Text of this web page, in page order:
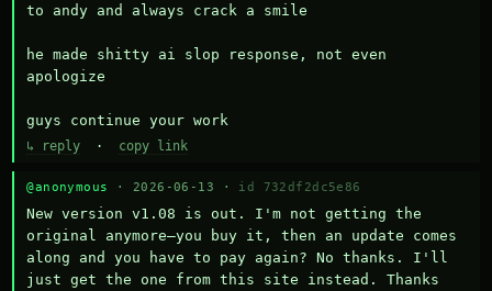
to andy and always crack a smile
he made shitty ai slop response, not even
apologize
guys continue your work
↳ reply · copy link
@anonymous · 2026-06-13 · id 732df2dc5e86
New version v1.08 is out. I'm not getting the
original anymore—you buy it, then an update comes
along and you have to pay again? No thanks. I'll
just get the one from this site instead. Thanks